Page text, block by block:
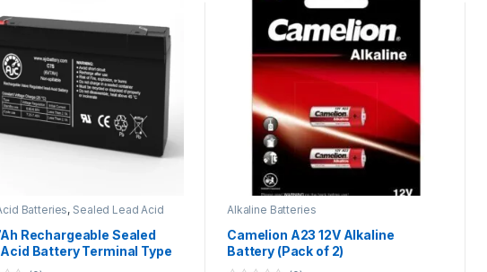
Batteries, Sealed Lead Acid
Rechargeable Sealed
Battery Terminal Type
Alkaline Batteries
Camelion A23 12V Alkaline
Battery (Pack of 2)